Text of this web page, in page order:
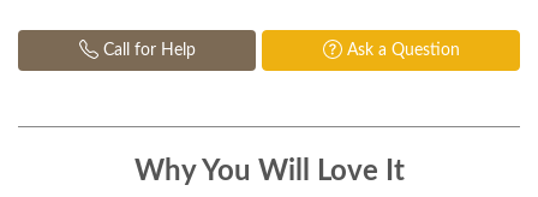
Call for Help Ask a Question
Why You Will Love It